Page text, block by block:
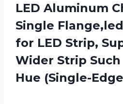
LED Aluminum
Single
for LED Strip,
Wider Strip Such
Hue (Single-